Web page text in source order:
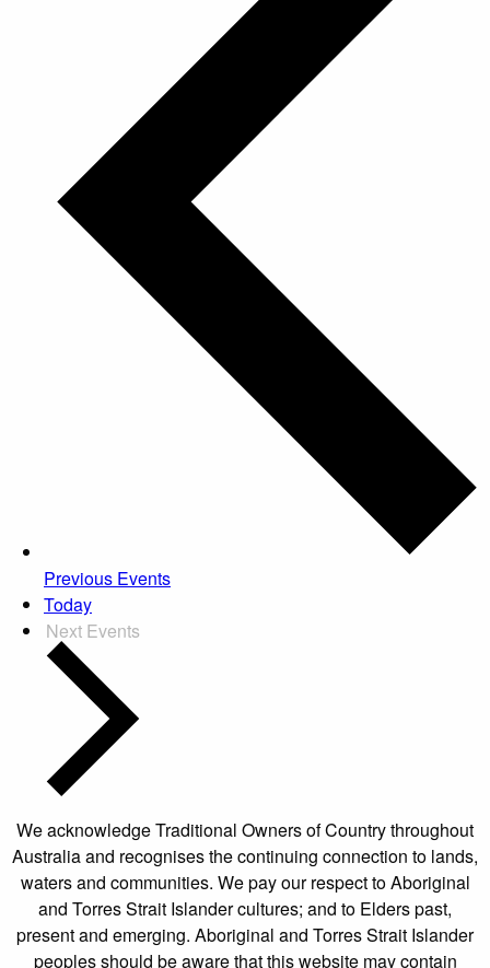
Previous Events
Today
Next Events
We acknowledge Traditional Owners of Country throughout
Australia and recognises the continuing connection to lands,
waters and communities. We pay our respect to Aboriginal
and Torres Strait Islander cultures; and to Elders past,
present and emerging. Aboriginal and Torres Strait Islander
peoples should be aware that this website may contain